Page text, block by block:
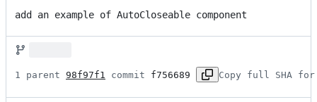
add an example of AutoCloseable component
1 parent 98f97f1 commit f756689 Copy full SHA for